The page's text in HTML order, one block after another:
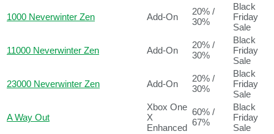
1000 Neverwinter Zen Add-On
20% /
30%
Black
Friday
Sale
11000 Neverwinter Zen Add-On
20% /
30%
Black
Friday
Sale
23000 Neverwinter Zen Add-On
20% /
30%
Black
Friday
Sale
A Way Out
Xbox One
X
Enhanced
60% /
67%
Black
Friday
Sale